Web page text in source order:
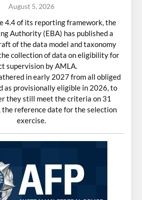
August 5, 2026
4.4 of its reporting framework, the
Authority (EBA) has published a
of the data model and taxonomy
collection of data on eligibility for
supervision by AMLA.
in early 2027 from all obliged
as provisionally eligible in 2026, to
they still meet the criteria on 31
the reference date for the selection
exercise.